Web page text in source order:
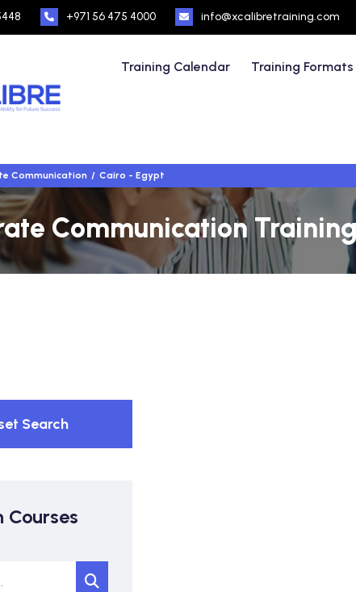
+971 56 475 4000 info@xcalibretraining.com
Training Calendar Training Formats
Communication Cairo - Egypt
Communication
Search
Courses